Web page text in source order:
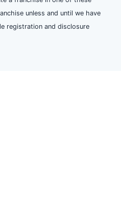
unless and until we have
registration and disclosure